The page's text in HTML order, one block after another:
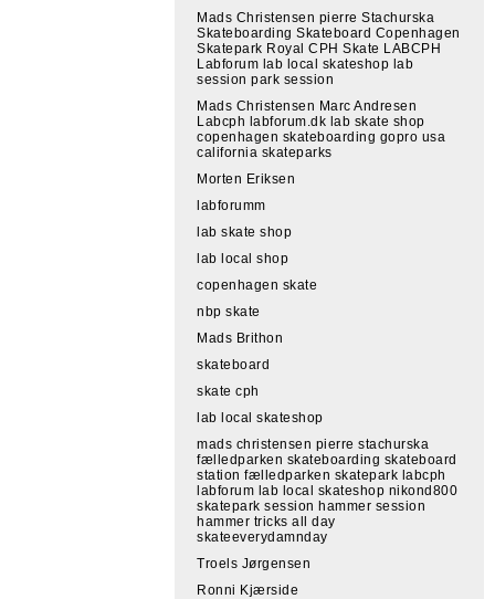
Mads Christensen pierre Stachurska
Skateboarding Skateboard Copenhagen
Skatepark Royal CPH Skate LABCPH
Labforum lab local skateshop lab
session park session
Mads Christensen Marc Andresen
Labcph labforum.dk lab skate shop
copenhagen skateboarding gopro usa
california skateparks
Morten Eriksen
labforumm
lab skate shop
lab local shop
copenhagen skate
nbp skate
Mads Brithon
skateboard
skate cph
lab local skateshop
mads christensen pierre stachurska
fælledparken skateboarding skateboard
station fælledparken skatepark labcph
labforum lab local skateshop nikond800
skatepark session hammer session
hammer tricks all day
skateeverydamnday
Troels Jørgensen
Ronni Kjærside